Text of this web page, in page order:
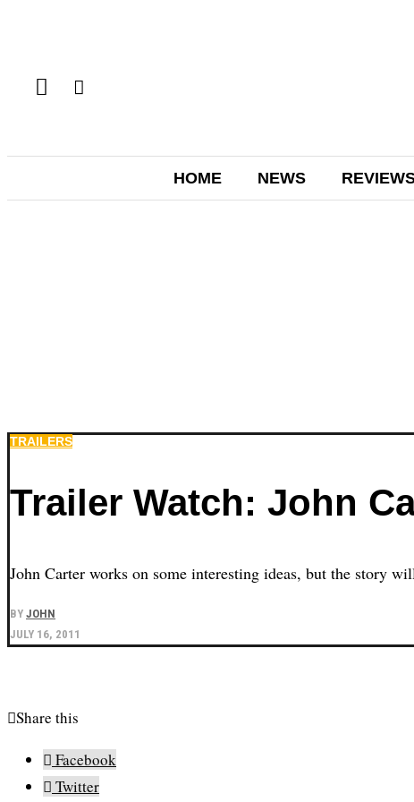
HOME NEWS
TRAILERS
Trailer Watch: John
John Carter works on some interesting ideas, but the story
BY JOHN
JULY 16, 2011
Share this
Facebook
Twitter